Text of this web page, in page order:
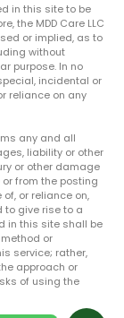
in this site to be
the MDD Care LLC
or implied, as to
without
purpose. In no
incidental or
reliance on any
any and all
liability or other
or other damage
from the posting
or reliance on,
give rise to a
in this site shall be
or
service; rather,
approach or
of using the